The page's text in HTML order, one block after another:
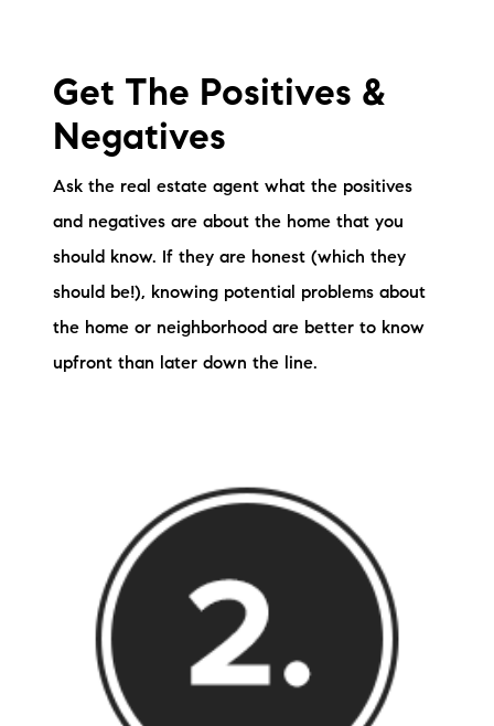
Get The Positives &
Negatives
Ask the real estate agent what the positives
and negatives are about the home that you
should know. If they are honest (which they
should be!), knowing potential problems about
the home or neighborhood are better to know
upfront than later down the line.